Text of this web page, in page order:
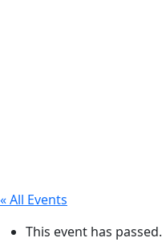
« All Events
This event has passed.